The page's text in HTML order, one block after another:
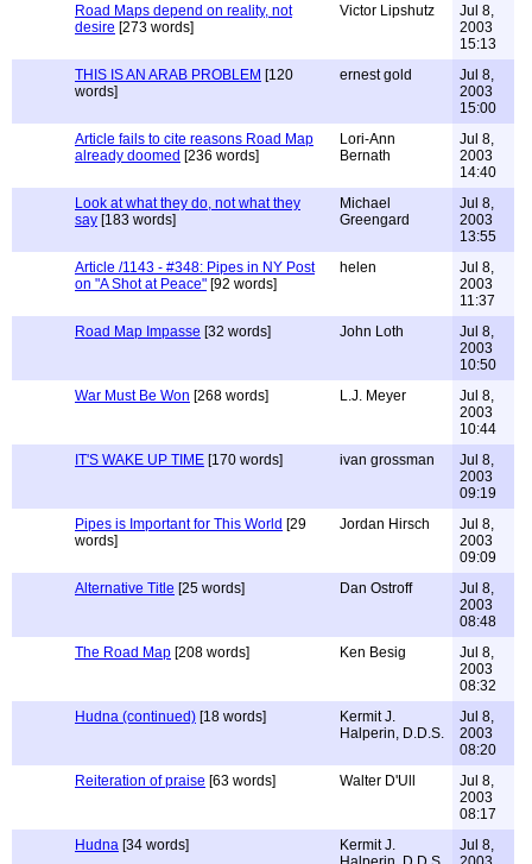
Road Maps depend on reality, not
desire [273 words]
Victor Lipshutz
Jul 8,
2003
15:13
THIS IS AN ARAB PROBLEM [120
words]
ernest gold
Jul 8,
2003
15:00
Article fails to cite reasons Road Map
already doomed [236 words]
Lori-Ann
Bernath
Jul 8,
2003
14:40
Look at what they do, not what they
say [183 words]
Michael
Greengard
Jul 8,
2003
13:55
Article /1143 - #348: Pipes in NY Post
on "A Shot at Peace" [92 words]
helen
Jul 8,
2003
11:37
Road Map Impasse [32 words] John Loth
Jul 8,
2003
10:50
War Must Be Won [268 words] L.J. Meyer
Jul 8,
2003
10:44
IT'S WAKE UP TIME [170 words] ivan grossman
Jul 8,
2003
09:19
Pipes is Important for This World [29
words]
Jordan Hirsch
Jul 8,
2003
09:09
Alternative Title [25 words] Dan Ostroff
Jul 8,
2003
08:48
The Road Map [208 words] Ken Besig
Jul 8,
2003
08:32
Hudna (continued) [18 words]
Kermit J.
Halperin, D.D.S.
Jul 8,
2003
08:20
Reiteration of praise [63 words] Walter D'Ull
Jul 8,
2003
08:17
Hudna [34 words]
Kermit J.
Jul 8,